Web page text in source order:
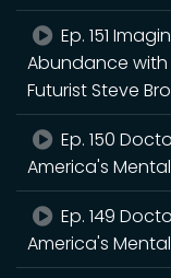
Ep. 151
Abundance with
Futurist Steve
Ep. 150
America's
Ep. 149
America's